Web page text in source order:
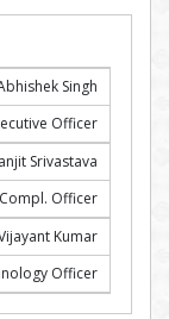
Singh
Officer
Srivastava
Officer
Kumar
Officer